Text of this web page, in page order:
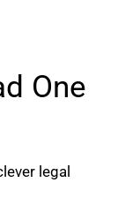
One
legal